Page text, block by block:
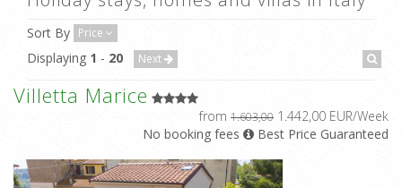
Sort By Price
Displaying 1 - 20 Next
Villetta Marice
from 1.603,00 1.442,00 EUR/Week
No booking fees
Best Price Guaranteed